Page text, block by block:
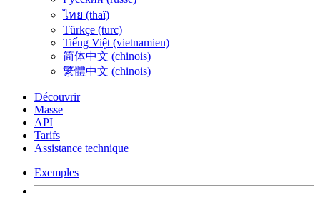
ไทย (thaï)
Türkçe (turc)
Tiếng Việt (vietnamien)
简体中文 (chinois)
繁體中文 (chinois)
Découvrir
Masse
API
Tarifs
Assistance technique
Exemples